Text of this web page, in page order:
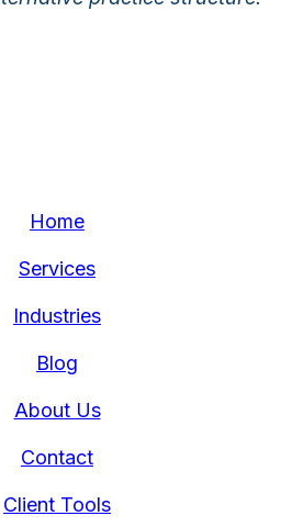
Home
Services
Industries
Blog
About Us
Contact
Client Tools